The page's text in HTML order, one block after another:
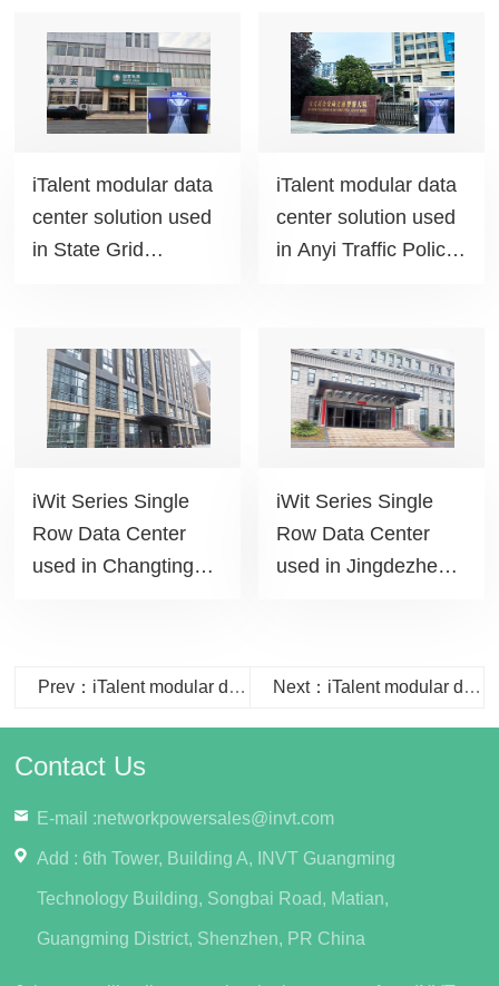
iTalent modular data
center solution used
in State Grid
project
iTalent modular data
center solution used
in Anyi Traffic Police
iWit Series Single
Row Data Center
used in Changting
iWit Series Single
Row Data Center
used in Jingdezhen
Prev：iTalent modular data center solution used in Wuxi City College of Vocational Technology project Next：iTalent modular data center solution used in State Grid Huanggang Power Supply Company project
Contact Us
E-mail :networkpowersales@invt.com
Add : 6th Tower, Building A, INVT Guangming
Technology Building, Songbai Road, Matian,
Guangming District, Shenzhen, PR China